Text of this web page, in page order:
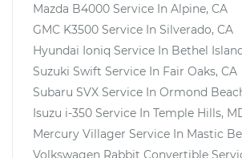
Mazda B4000 Service In Alpine, CA
GMC K3500 Service In Silverado, CA
Hyundai Ioniq Service In Bethel
Suzuki Swift Service In Fair Oaks, CA
Subaru SVX Service In Ormond
Isuzu i-350 Service In Temple Hills,
Mercury Villager Service In Mastic
Volkswagen Rabbit Convertible